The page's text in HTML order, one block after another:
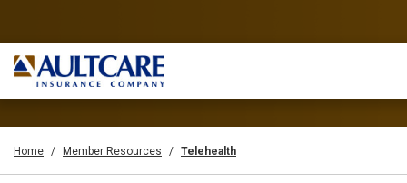
Home Member Resources Telehealth